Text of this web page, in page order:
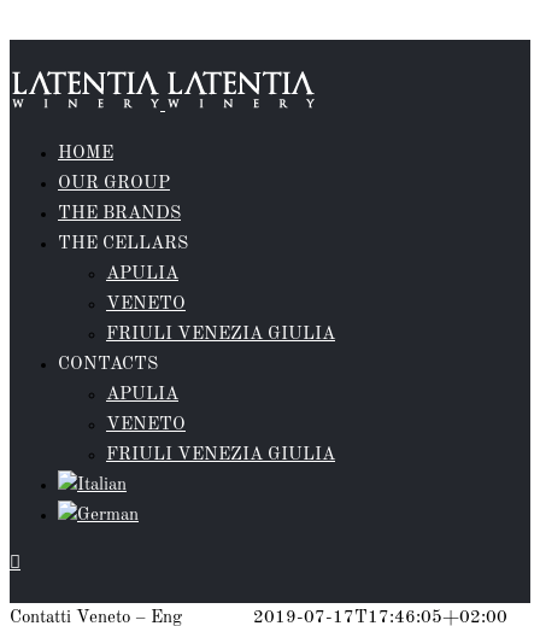
HOME
OUR GROUP
THE BRANDS
THE CELLARS
APULIA
VENETO
FRIULI VENEZIA GIULIA
CONTACTS
APULIA
VENETO
FRIULI VENEZIA GIULIA
Contatti Veneto – Eng 2019-07-17T17:46:05+02:00